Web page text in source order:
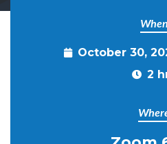
When
October 30,
2